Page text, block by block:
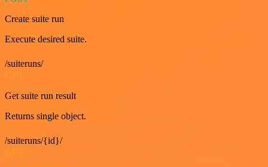
Create suite run
Execute desired suite.
/suiteruns/
Get suite run result
Returns single object.
/suiteruns/{id}/